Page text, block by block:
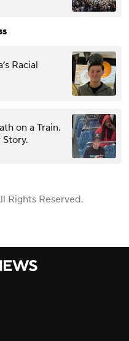
Racial
on a Train.
Rights Reserved.